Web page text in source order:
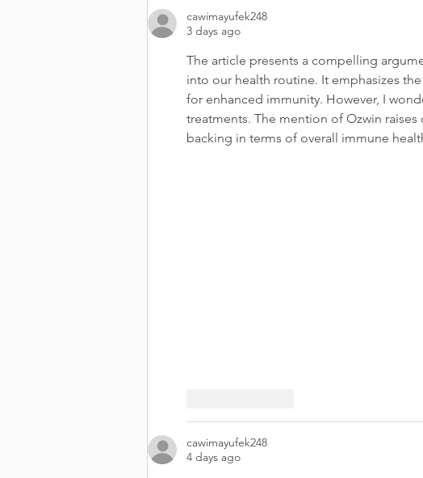
cawimayufek248
3 days ago
The article presents a compelling
into our health routine. It emphasizes
for enhanced immunity. However, I
treatments. The mention of Ozwin
backing in terms of overall immune
cawimayufek248
4 days ago